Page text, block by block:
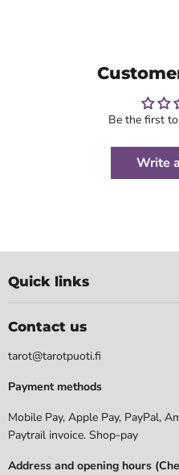
Be the first
Write
Quick links
Contact us
tarot@tarotpuoti.fi
Payment methods
Mobile Pay, Apple Pay, PayPal,
Paytrail invoice. Shop-pay
Address and opening hours